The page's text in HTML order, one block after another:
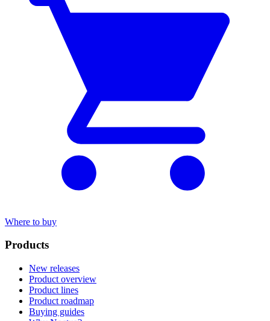
Where to buy
Products
New releases
Product overview
Product lines
Product roadmap
Buying guides